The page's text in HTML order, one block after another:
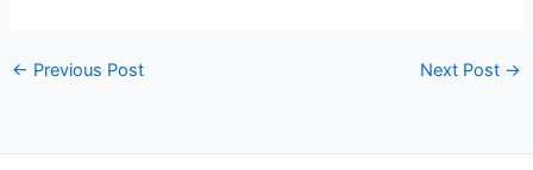
← Previous Post Next Post →